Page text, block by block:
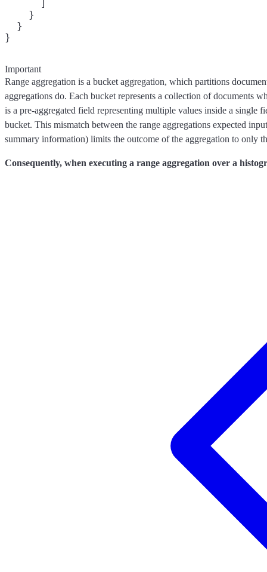
    }
  }
Important
Range aggregation is a bucket aggregation, which partitions
aggregations do. Each bucket represents a collection of documents
is a pre-aggregated field representing multiple values inside a single
bucket. This mismatch between the range aggregations expected
summary information) limits the outcome of the aggregation to only
Consequently, when executing a range aggregation over a